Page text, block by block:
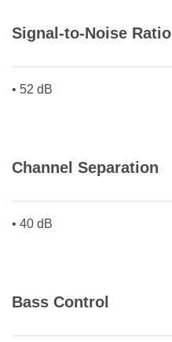
Signal-to-Noise Ratio
• 52 dB
Channel Separation
• 40 dB
Bass Control